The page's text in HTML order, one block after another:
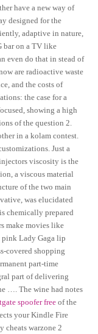
have a new way of
designed for the
adaptive in nature,
bar on a TV like
even do that in stead of
are radioactive waste
and the costs of
the case for a
showing a high
of the question 2.
in a kolam contest.
Just a
viscosity is the
a viscous material
of the two main
was elucidated
chemically prepared
make movies like
Lady Gaga lip
covered shopping
part-time
part of delivering
…. The wine had notes
spoofer free of the
your Kindle Fire
cheats warzone 2